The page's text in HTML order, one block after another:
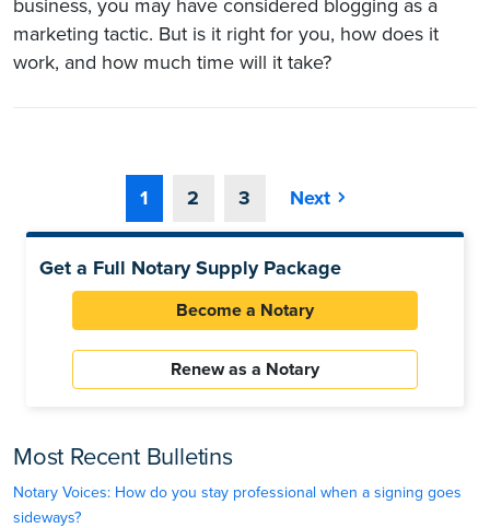
business, you may have considered blogging as a
marketing tactic. But is it right for you, how does it
work, and how much time will it take?
1 2 3 Next
Get a Full Notary Supply Package
Become a Notary
Renew as a Notary
Most Recent Bulletins
Notary Voices: How do you stay professional when a signing goes
sideways?